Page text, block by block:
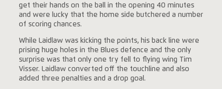
get their hands on the ball in the opening 40 minutes
and were lucky that the home side butchered a number
of scoring chances.
While Laidlaw was kicking the points, his back line were
prising huge holes in the Blues defence and the only
surprise was that only one try fell to flying wing Tim
Visser. Laidlaw converted off the touchline and also
added three penalties and a drop goal.